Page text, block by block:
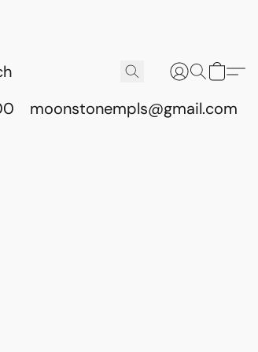
moonstonempls@gmail.com